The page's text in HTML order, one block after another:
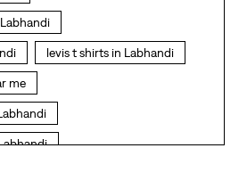
levis t shirts in Labhandi
me